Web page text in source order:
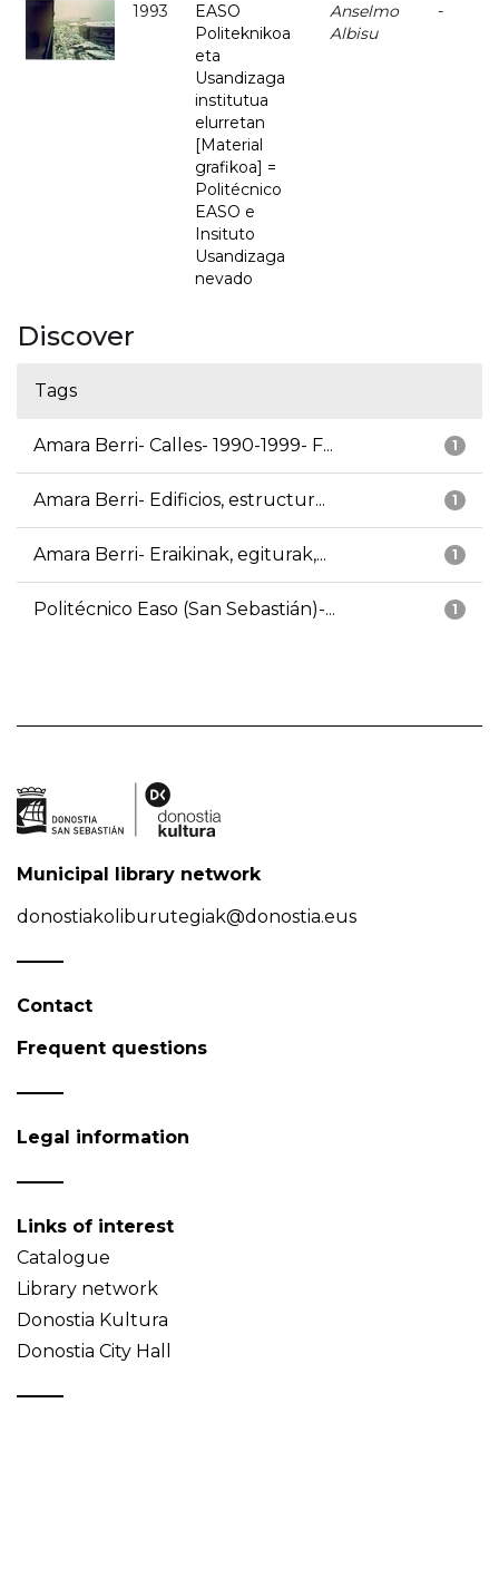
1993
EASO
Politeknikoa
eta
Usandizaga
institutua
elurretan
[Material
grafikoa] =
Politécnico
EASO e
Insituto
Usandizaga
nevado
Anselmo
Albisu
-
Discover
Tags
1
Amara Berri- Calles- 1990-1999- F...
1
Amara Berri- Edificios, estructur...
1
Amara Berri- Eraikinak, egiturak,...
1
Politécnico Easo (San Sebastián)-...
Municipal library network
donostiakoliburutegiak@donostia.eus
Contact
Frequent questions
Legal information
Links of interest
Catalogue
Library network
Donostia Kultura
Donostia City Hall